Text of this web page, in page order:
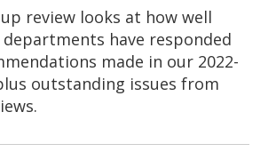
up review looks at how well
have responded
made in our 2022-
outstanding issues from